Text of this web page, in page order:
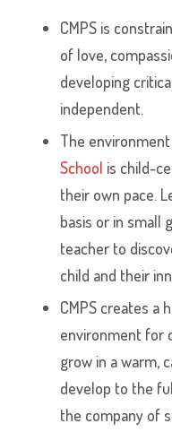
CMPS is
of love,
developing
independent.
The
School is child-
their own pace.
basis or in small
teacher to
child and their
CMPS creates a
environment for
grow in a warm,
develop to the
the company of